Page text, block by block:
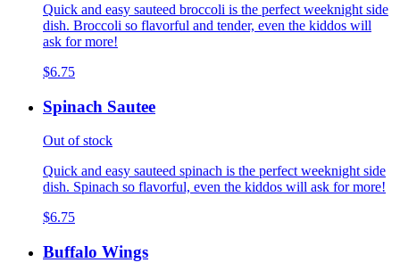
Quick and easy sauteed broccoli is the perfect weeknight side
dish. Broccoli so flavorful and tender, even the kiddos will
ask for more!
$6.75
Spinach Sautee
Out of stock
Quick and easy sauteed spinach is the perfect weeknight side
dish. Spinach so flavorful, even the kiddos will ask for more!
$6.75
Buffalo Wings